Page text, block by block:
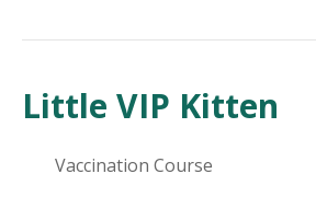
Little VIP Kitten
Vaccination Course